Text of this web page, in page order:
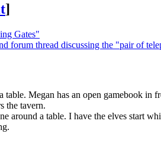
]
Gates"
forum thread discussing the "pair of
table. Megan has an open gamebook in
the tavern.
around a table. I have the elves start